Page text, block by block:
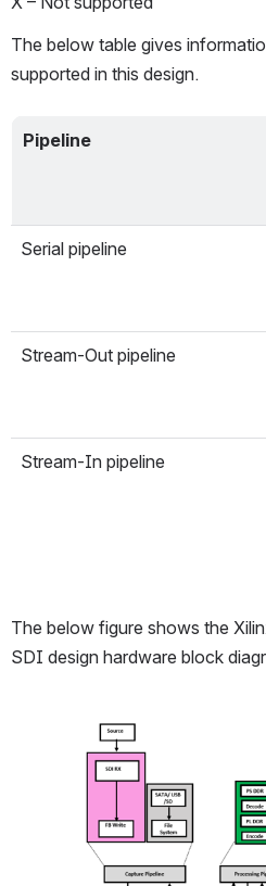
The below table gives
supported in this design.
Pipeline
Serial pipeline
Stream-Out pipeline
Stream-In pipeline
The below figure shows the
SDI design hardware block